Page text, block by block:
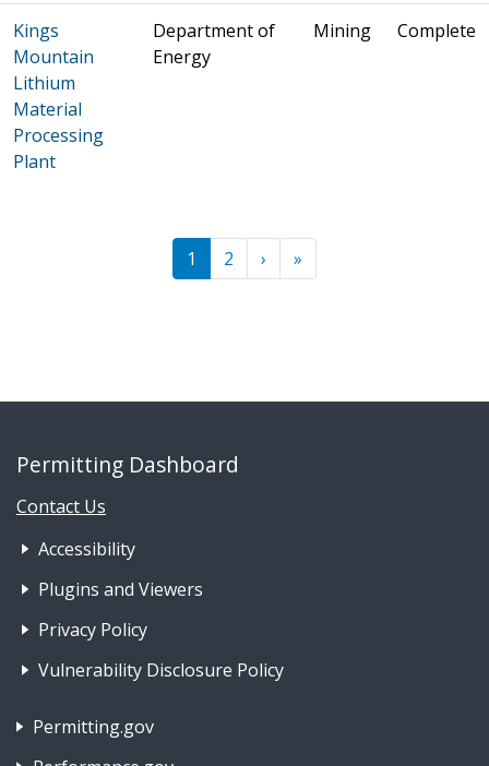
Kings
Mountain
Lithium
Material
Processing
Plant
Department of
Energy
Mining Complete
1 2 › Next ›
»
Permitting Dashboard
Contact Us
Footer Nav 1: Accessibility &
Accessibility
Plugins and Viewers
Privacy Policy
Vulnerability Disclosure Policy
Footer Nav 2: Policies, Rights & Legal
Permitting.gov